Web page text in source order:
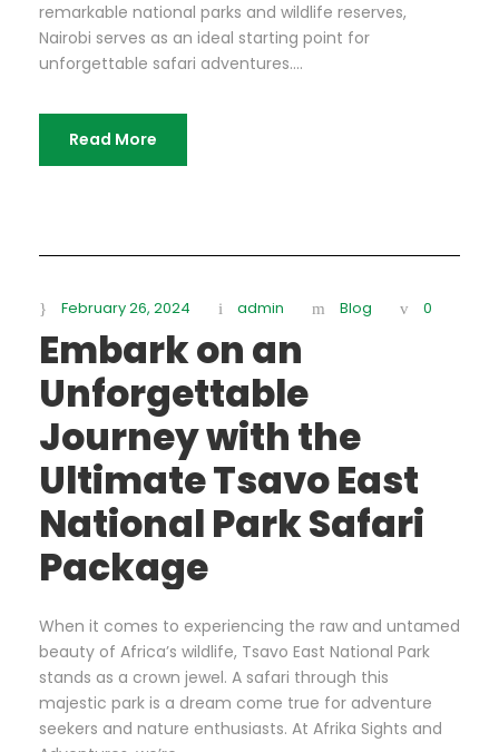
remarkable national parks and wildlife reserves,
Nairobi serves as an ideal starting point for
unforgettable safari adventures....
Read More
February 26, 2024 admin Blog 0
Embark on an
Unforgettable
Journey with the
Ultimate Tsavo East
National Park Safari
Package
When it comes to experiencing the raw and untamed
beauty of Africa’s wildlife, Tsavo East National Park
stands as a crown jewel. A safari through this
majestic park is a dream come true for adventure
seekers and nature enthusiasts. At Afrika Sights and